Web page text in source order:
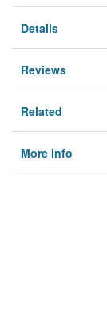
Details
Reviews
Related
More Info